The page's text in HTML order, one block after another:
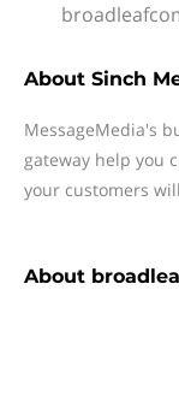
About Sinch
MessageMedia's
gateway help you
your customers
About